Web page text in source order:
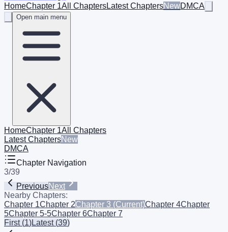
HomeChapter 1All ChaptersLatest ChaptersNewDMCA
Open main menu
HomeChapter 1All Chapters
Latest ChaptersNew
DMCA
Chapter Navigation
3/39
PreviousNext
Nearby Chapters:
Chapter 1Chapter 2Chapter 3 (Current)Chapter 4Chapter
5Chapter 5-5Chapter 6Chapter 7
First(1)Latest(39)